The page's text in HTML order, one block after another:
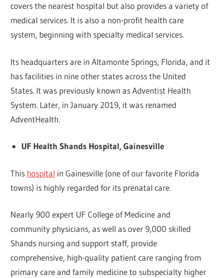
covers the nearest hospital but also provides a variety of
medical services. It is also a non-profit health care
system, beginning with specialty medical services.
Its headquarters are in Altamonte Springs, Florida, and it
has facilities in nine other states across the United
States. It was previously known as Adventist Health
System. Later, in January 2019, it was renamed
AdventHealth.
UF Health Shands Hospital, Gainesville
This hospital in Gainesville (one of our favorite Florida
towns) is highly regarded for its prenatal care.
Nearly 900 expert UF College of Medicine and
community physicians, as well as over 9,000 skilled
Shands nursing and support staff, provide
comprehensive, high-quality patient care ranging from
primary care and family medicine to subspecialty higher